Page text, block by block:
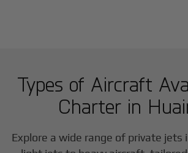
Types of Aircraft
Charter in
Explore a wide range of private jets